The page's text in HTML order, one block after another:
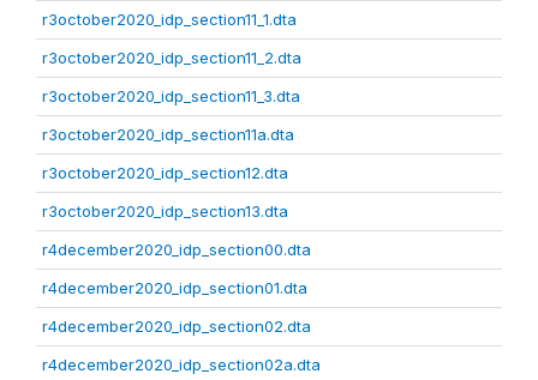
r3october2020_idp_section11_1.dta
r3october2020_idp_section11_2.dta
r3october2020_idp_section11_3.dta
r3october2020_idp_section11a.dta
r3october2020_idp_section12.dta
r3october2020_idp_section13.dta
r4december2020_idp_section00.dta
r4december2020_idp_section01.dta
r4december2020_idp_section02.dta
r4december2020_idp_section02a.dta